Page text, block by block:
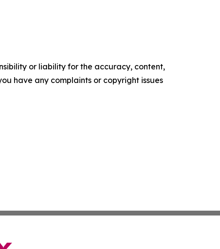
or liability for the accuracy, content,
have any complaints or copyright issues